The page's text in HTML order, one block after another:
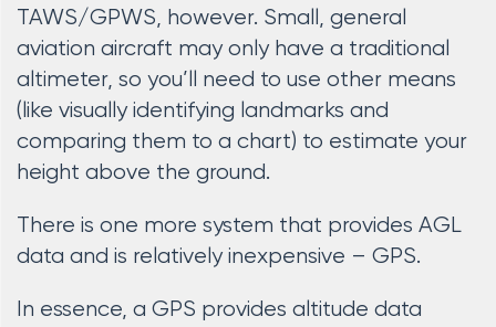
TAWS/GPWS, however. Small, general
aviation aircraft may only have a traditional
altimeter, so you’ll need to use other means
(like visually identifying landmarks and
comparing them to a chart) to estimate your
height above the ground.
There is one more system that provides AGL
data and is relatively inexpensive – GPS.
In essence, a GPS provides altitude data